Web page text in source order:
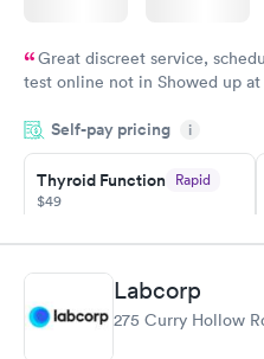
Great discreet service,
test online not in Showed up
came back quickly within 2
Friday. Quick, easy and
my PCP, and then get referral
Self-pay pricing i
Thyroid Function Rapid
$49
Book now
Thyroid Disorder
Monitoring:
Rapid
Labcorp
275 Curry Hollow